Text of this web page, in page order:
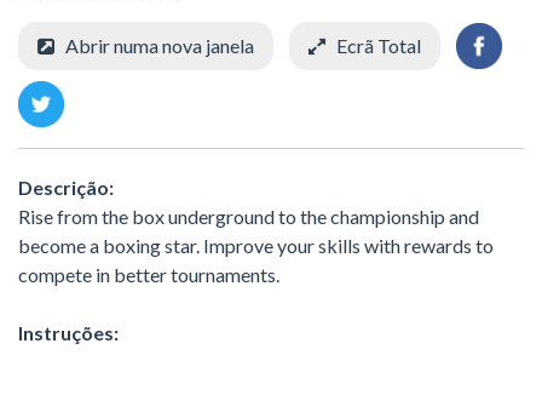
Abrir numa nova janela Ecrã Total
Descrição:
Rise from the box underground to the championship and
become a boxing star. Improve your skills with rewards to
compete in better tournaments.
Instruções: